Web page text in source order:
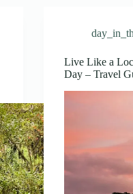
Live Like a
Day – Travel